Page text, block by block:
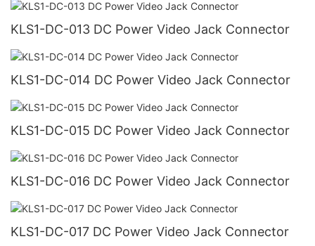
KLS1-DC-013 DC Power Video Jack Connector
KLS1-DC-014 DC Power Video Jack Connector
KLS1-DC-015 DC Power Video Jack Connector
KLS1-DC-016 DC Power Video Jack Connector
KLS1-DC-017 DC Power Video Jack Connector